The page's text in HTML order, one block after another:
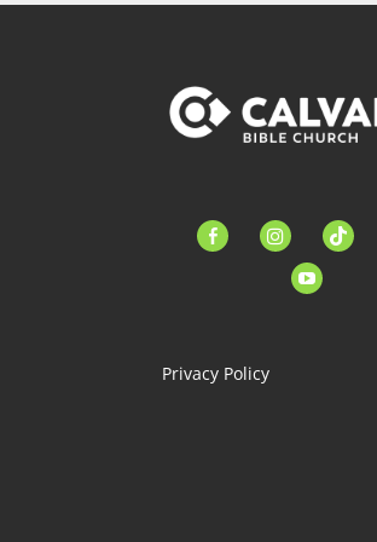
facebook-instagramtiktok
youtube
Privacy Policy